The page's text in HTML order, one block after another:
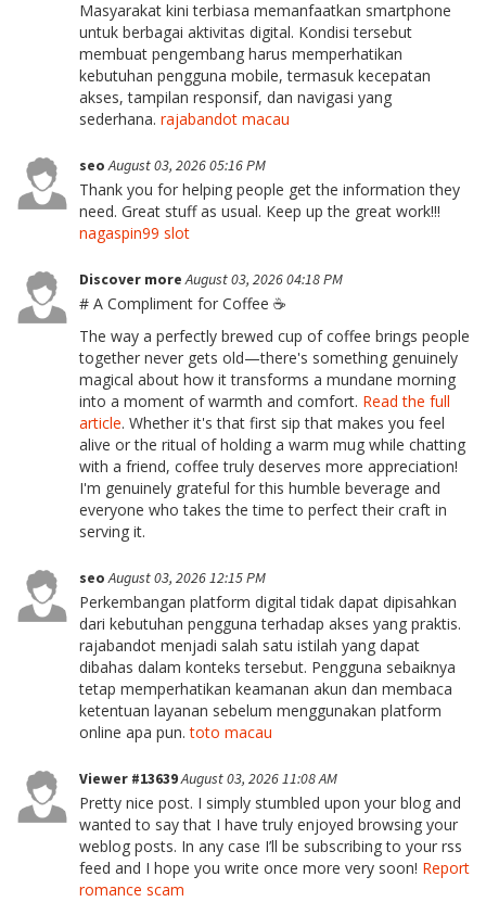
Masyarakat kini terbiasa memanfaatkan smartphone
untuk berbagai aktivitas digital. Kondisi tersebut
membuat pengembang harus memperhatikan
kebutuhan pengguna mobile, termasuk kecepatan
akses, tampilan responsif, dan navigasi yang
sederhana. rajabandot macau
seoAugust 03, 2026 05:16 PM
Thank you for helping people get the information they
need. Great stuff as usual. Keep up the great work!!!
nagaspin99 slot
Discover moreAugust 03, 2026 04:18 PM
# A Compliment for Coffee ☕
The way a perfectly brewed cup of coffee brings people
together never gets old—there's something genuinely
magical about how it transforms a mundane morning
into a moment of warmth and comfort. Read the full
article. Whether it's that first sip that makes you feel
alive or the ritual of holding a warm mug while chatting
with a friend, coffee truly deserves more appreciation!
I'm genuinely grateful for this humble beverage and
everyone who takes the time to perfect their craft in
serving it.
seoAugust 03, 2026 12:15 PM
Perkembangan platform digital tidak dapat dipisahkan
dari kebutuhan pengguna terhadap akses yang praktis.
rajabandot menjadi salah satu istilah yang dapat
dibahas dalam konteks tersebut. Pengguna sebaiknya
tetap memperhatikan keamanan akun dan membaca
ketentuan layanan sebelum menggunakan platform
online apa pun.toto macau
Viewer #13639August 03, 2026 11:08 AM
Pretty nice post. I simply stumbled upon your blog and
wanted to say that I have truly enjoyed browsing your
weblog posts. In any case I’ll be subscribing to your rss
feed and I hope you write once more very soon! Report
romance scam